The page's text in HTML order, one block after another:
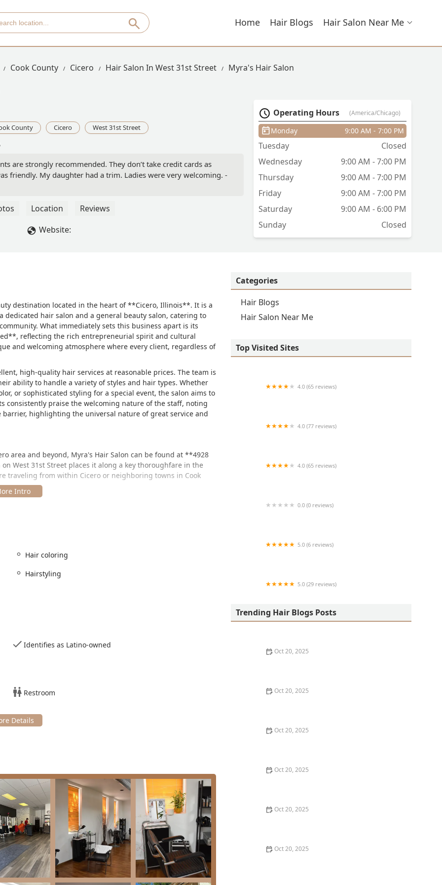
Home Hair Blogs Hair Salon Near Me
Cook County Cicero Hair Salon In West 31st Street Myra's Hair Salon
County Cicero West 31st Street
are strongly recommended. They don’t take credit cards as
friendly. My daughter had a trim. Ladies were very welcoming. -
Location
Reviews
Website:
Operating Hours (America/Chicago)
Monday 9:00 AM - 7:00 PM
Tuesday
Closed
Wednesday
9:00 AM - 7:00 PM
Thursday
9:00 AM - 7:00 PM
Friday
9:00 AM - 7:00 PM
Saturday
9:00 AM - 6:00 PM
Sunday
Closed
destination located in the heart of **Cicero, Illinois**. It is a
hair salon and a general beauty salon, catering to
What immediately sets this business apart is its
reflecting the rich entrepreneurial spirit and cultural
and welcoming atmosphere where every client, regardless of
high-quality hair services at reasonable prices. The team is
ability to handle a variety of styles and hair types. Whether
or sophisticated styling for a special event, the salon aims to
consistently praise the welcoming nature of the staff, noting
highlighting the universal nature of great service and
area and beyond, Myra's Hair Salon can be found at **4928
West 31st Street places it along a key thoroughfare in the
traveling from within Cicero or neighboring towns in Cook
routes that serve the area.
with precision and care, ensuring that clients receive
the salon is known for its proficiency in standard cuts and
as coloring.
hair texture, and desired look, from a simple trim to a
offering everything from full-color applications and
balayage. The stylists work with clients to select the perfect
and depth.
finished, whether you're heading to a work event or a
is often skilled in complementary beauty treatments, making it
and community ties makes it a highly
as a local, minority- and women-owned enterprise,
and economic vitality of the Cicero community.
easy and direct access to the salon without the stress
being good for children, providing a welcoming and patient
consistently described as friendly, welcoming, and able to
prioritize making everyone feel at home.
facility is provided for client comfort during longer color or
Hair coloring
Hairstyling
Identifies as Latino-owned
Restroom
Categories
Hair Blogs
Hair Salon Near Me
Top Visited Sites
4.0 (65 reviews)
4.0 (77 reviews)
4.0 (65 reviews)
0.0 (0 reviews)
5.0 (6 reviews)
5.0 (29 reviews)
Trending Hair Blogs Posts
Oct 20, 2025
Oct 20, 2025
Oct 20, 2025
Oct 20, 2025
Oct 20, 2025
Oct 20, 2025